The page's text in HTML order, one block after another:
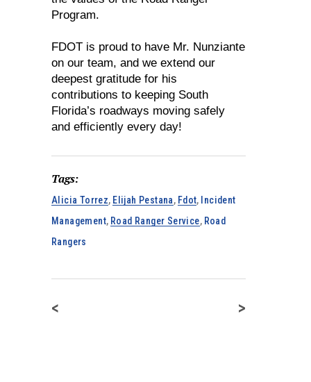
Program.
FDOT is proud to have Mr. Nunziante
on our team, and we extend our
deepest gratitude for his
contributions to keeping South
Florida’s roadways moving safely
and efficiently every day!
Tags:
Alicia Torrez, Elijah Pestana, Fdot, Incident
Management, Road Ranger Service, Road
Rangers
< >